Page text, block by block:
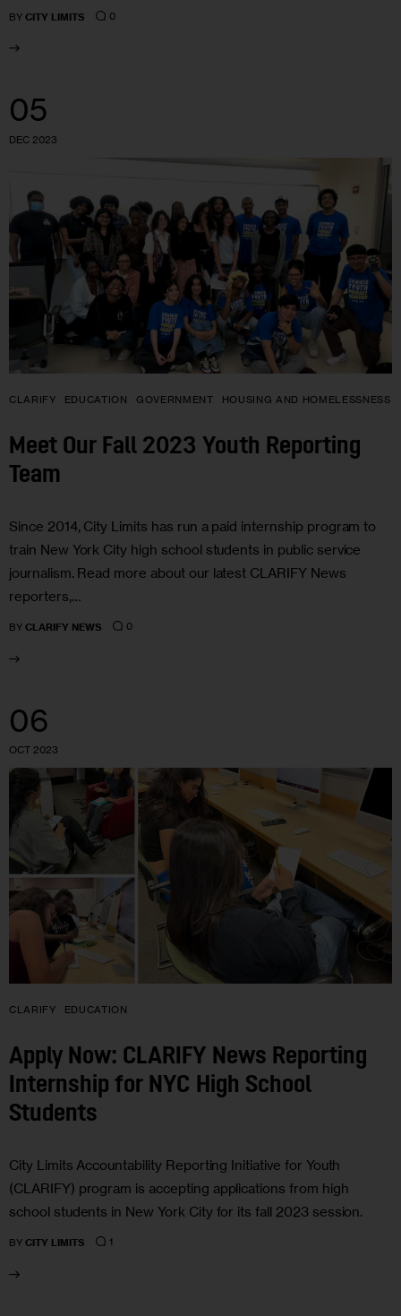
BY CITY LIMITS 0
05
DEC 2023
CLARIFY EDUCATION GOVERNMENT HOUSING AND HOMELESSNESS
Meet Our Fall 2023 Youth Reporting
Team
Since 2014, City Limits has run a paid internship program to
train New York City high school students in public service
journalism. Read more about our latest CLARIFY News
reporters,…
BY CLARIFY NEWS 0
06
OCT 2023
CLARIFY EDUCATION
Apply Now: CLARIFY News Reporting
Internship for NYC High School
Students
City Limits Accountability Reporting Initiative for Youth
(CLARIFY) program is accepting applications from high
school students in New York City for its fall 2023 session.
BY CITY LIMITS 1